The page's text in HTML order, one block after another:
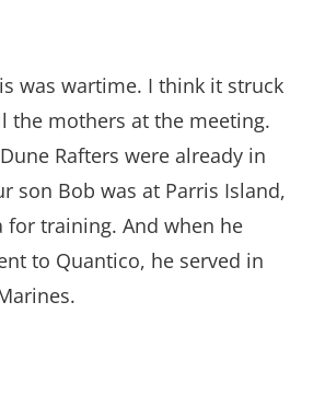
was wartime. I think it struck
the mothers at the meeting.
Rafters were already in
son Bob was at Parris Island,
for training. And when he
to Quantico, he served in